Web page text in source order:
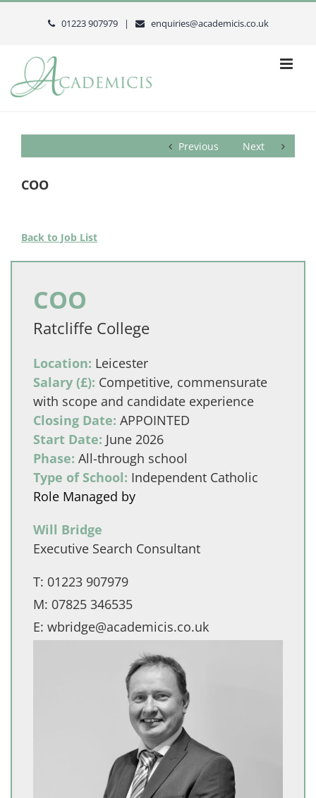
Skip
01223 907979 | enquiries@academicis.co.uk
Previous Next
COO
Back to Job List
COO
Ratcliffe College
Location: Leicester
Salary (£): Competitive, commensurate
with scope and candidate experience
Closing Date: APPOINTED
Start Date: June 2026
Phase: All-through school
Type of School: Independent Catholic
Role Managed by
Will Bridge
Executive Search Consultant
T: 01223 907979
M: 07825 346535
E: wbridge@academicis.co.uk